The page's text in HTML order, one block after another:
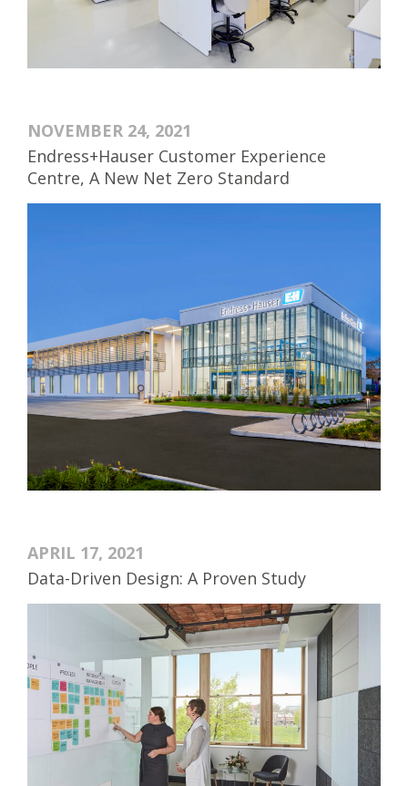
NOVEMBER 24, 2021
Endress+Hauser Customer Experience
Centre, A New Net Zero Standard
APRIL 17, 2021
Data-Driven Design: A Proven Study